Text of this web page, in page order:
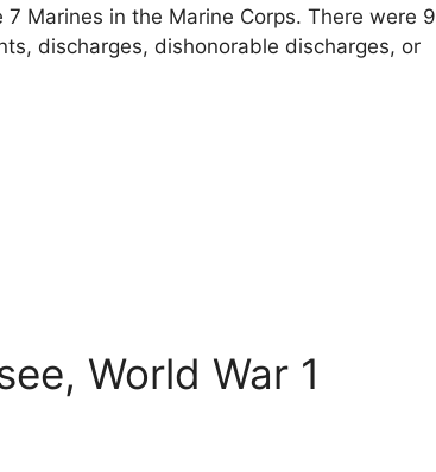
Marines in the Marine Corps. There were 9
discharges, dishonorable discharges, or
World War 1